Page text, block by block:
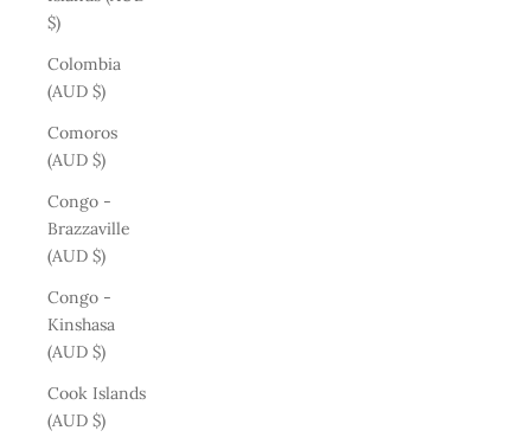
$)
Colombia
(AUD $)
Comoros
(AUD $)
Congo -
Brazzaville
(AUD $)
Congo -
Kinshasa
(AUD $)
Cook Islands
(AUD $)